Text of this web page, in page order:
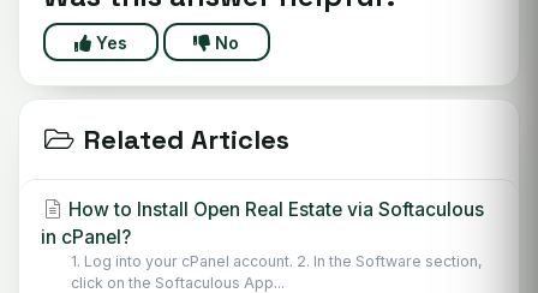
Yes No
Related Articles
How to Install Open Real Estate via Softaculous
in cPanel?
1. Log into your cPanel account. 2. In the Software section,
click on the Softaculous App...